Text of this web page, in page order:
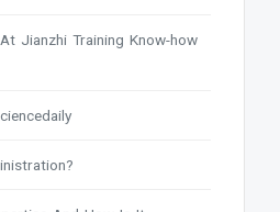
Jianzhi Training Know-how